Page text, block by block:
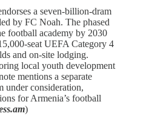
a seven‑billion‑dram
by FC Noah. The phased
football academy by 2030
UEFA Category 4
and on‑site lodging.
local youth development
mentions a separate
under consideration,
for Armenia’s football
)